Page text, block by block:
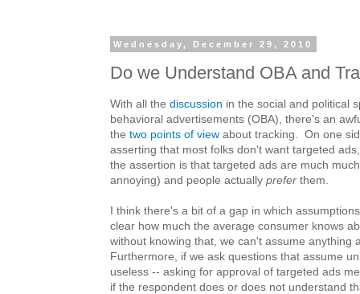
Wednesday, December 29, 2010
Do we Understand OBA and
With all the discussion in the social and political
behavioral advertisements (OBA), there's an
the two points of view about tracking. On one
asserting that most folks don't want targeted
the assertion is that targeted ads are much
annoying) and people actually prefer them.
I think there's a bit of a gap in which
clear how much the average consumer knows
without knowing that, we can't assume anything
Furthermore, if we ask questions that assume
useless -- asking for approval of targeted ads
if the respondent does or does not understand